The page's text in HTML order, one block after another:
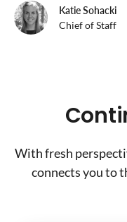
Katie Sohacki
Chief of Staff
With fresh
connects you to